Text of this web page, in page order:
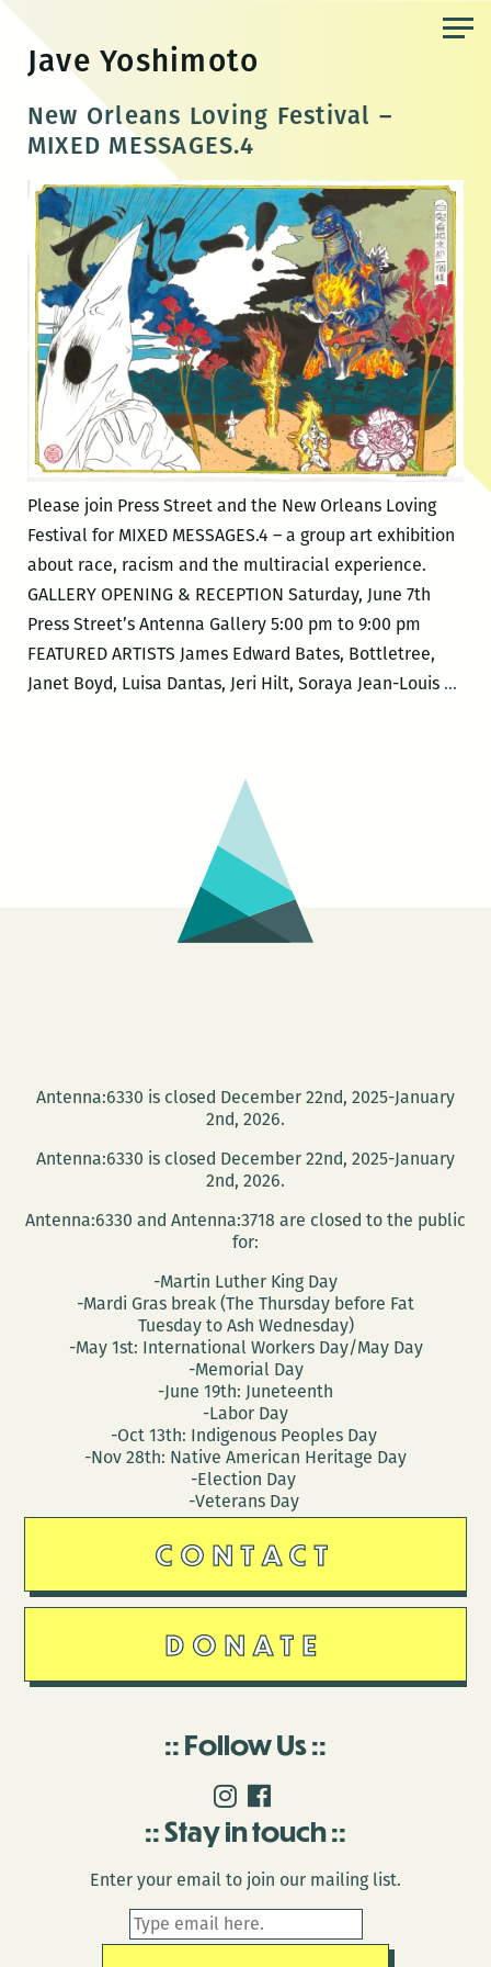
content
Jave Yoshimoto
New Orleans Loving Festival –
MIXED MESSAGES.4
Please join Press Street and the New Orleans Loving
Festival for MIXED MESSAGES.4 – a group art exhibition
about race, racism and the multiracial experience.
GALLERY OPENING & RECEPTION Saturday, June 7th
Press Street’s Antenna Gallery 5:00 pm to 9:00 pm
FEATURED ARTISTS James Edward Bates, Bottletree,
Janet Boyd, Luisa Dantas, Jeri Hilt, Soraya Jean-Louis …New
Antenna:6330 is closed December 22nd, 2025-January
2nd, 2026.
Antenna:6330 is closed December 22nd, 2025-January
2nd, 2026.
Antenna:6330 and Antenna:3718 are closed to the public
for:
-Martin Luther King Day
-Mardi Gras break (The Thursday before Fat
Tuesday to Ash Wednesday)
-May 1st: International Workers Day/May Day
-Memorial Day
-June 19th: Juneteenth
-Labor Day
-Oct 13th: Indigenous Peoples Day
-Nov 28th: Native American Heritage Day
-Election Day
-Veterans Day
CONTACT
DONATE
Follow Us
Stay in touch
Enter your email to join our mailing list.